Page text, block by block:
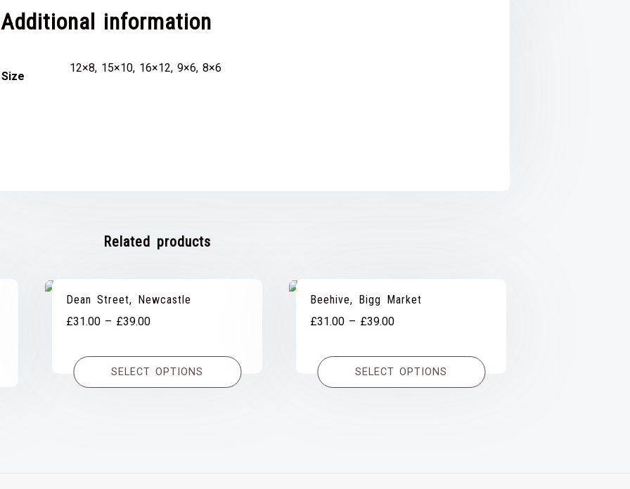
Additional information
Size
12×8, 15×10, 16×12, 9×6, 8×6
Related products
Dean Street, Newcastle
£31.00 – £39.00Price
£31.00
through
SELECT OPTIONS
Beehive, Bigg Market
£31.00 – £39.00Price
£31.00
through
SELECT OPTIONS